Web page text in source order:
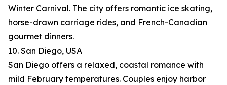
Winter Carnival. The city offers romantic ice skating,
horse-drawn carriage rides, and French-Canadian
gourmet dinners.
10. San Diego, USA
San Diego offers a relaxed, coastal romance with
mild February temperatures. Couples enjoy harbor